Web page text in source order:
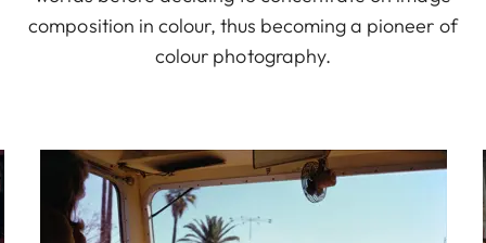
composition in colour, thus becoming a pioneer of
colour photography.